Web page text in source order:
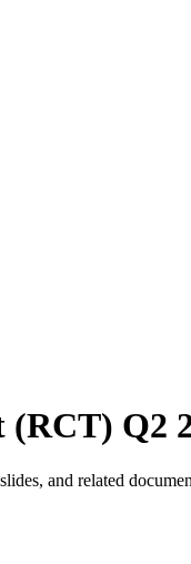
(RCT) Q2
and related